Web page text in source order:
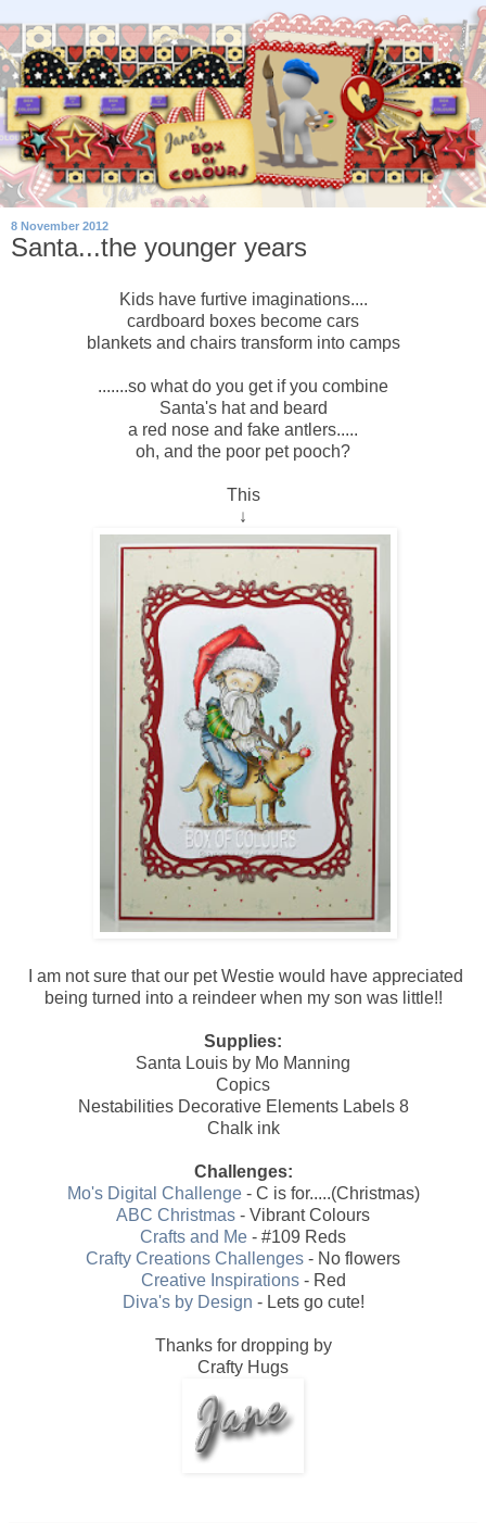
8 November 2012
Santa...the younger years
Kids have furtive imaginations....
cardboard boxes become cars
blankets and chairs transform into camps
.......so what do you get if you combine
Santa's hat and beard
a red nose and fake antlers.....
oh, and the poor pet pooch?
This
↓
I am not sure that our pet Westie would have appreciated
being turned into a reindeer when my son was little!!
Supplies:
Santa Louis by Mo Manning
Copics
Nestabilities Decorative Elements Labels 8
Chalk ink
Challenges:
Mo's Digital Challenge- C is for.....(Christmas)
ABC Christmas - Vibrant Colours
Crafts and Me - #109 Reds
Crafty Creations Challenges - No flowers
Creative Inspirations- Red
Diva's by Design - Lets go cute!
Thanks for dropping by
Crafty Hugs